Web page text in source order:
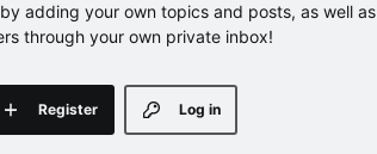
adding your own topics and posts, as well
through your own private inbox!
Log in
Register